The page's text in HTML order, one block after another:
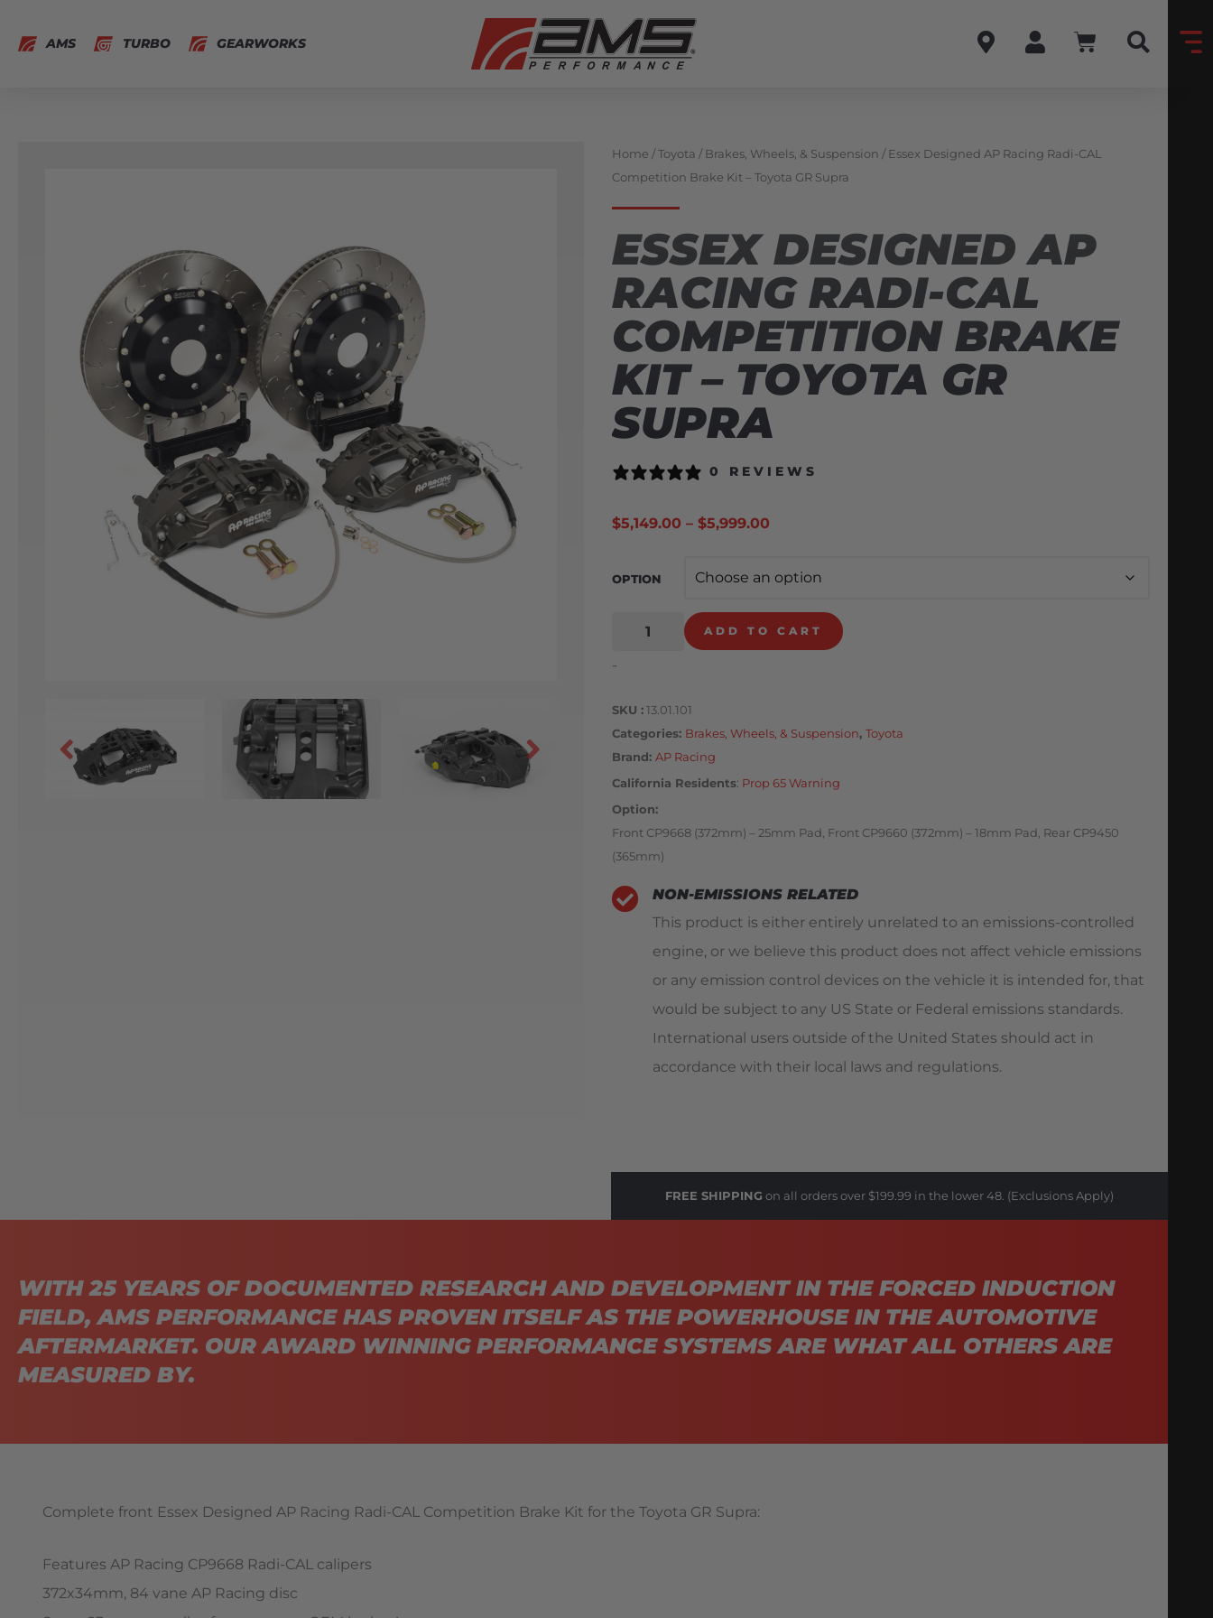
AMS TURBO GEARWORKS
Home /Toyota /Brakes, Wheels, & Suspension / Essex Designed AP Racing Radi-CAL
Competition Brake Kit – Toyota GR Supra
ESSEX DESIGNED AP
RACING RADI-CAL
COMPETITION BRAKE
KIT – TOYOTA GR
SUPRA
0 REVIEWS
$5,149.00 – $5,999.00
OPTION
ADD TO CART
-
SKU
13.01.101
Categories Brakes, Wheels, & Suspension, Toyota
Brand: AP Racing
California Residents: Prop 65 Warning
Option
Front CP9668 (372mm) – 25mm Pad, Front CP9660 (372mm) – 18mm Pad, Rear CP9450
(365mm)
NON-EMISSIONS RELATED
This product is either entirely unrelated to an emissions-controlled
engine, or we believe this product does not affect vehicle emissions
or any emission control devices on the vehicle it is intended for, that
would be subject to any US State or Federal emissions standards.
International users outside of the United States should act in
accordance with their local laws and regulations.
FREE SHIPPING on all orders over $199.99 in the lower 48. (Exclusions Apply)
WITH 25 YEARS OF DOCUMENTED RESEARCH AND DEVELOPMENT IN THE FORCED INDUCTION
FIELD, AMS PERFORMANCE HAS PROVEN ITSELF AS THE POWERHOUSE IN THE AUTOMOTIVE
AFTERMARKET. OUR AWARD WINNING PERFORMANCE SYSTEMS ARE WHAT ALL OTHERS ARE
MEASURED BY.
Complete front Essex Designed AP Racing Radi-CAL Competition Brake Kit for the Toyota GR Supra:
Features AP Racing CP9668 Radi-CAL calipers
372x34mm, 84 vane AP Racing disc